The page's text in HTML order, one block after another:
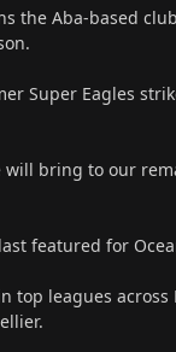
the Aba-based
Super Eagles
bring to our
featured for
top leagues